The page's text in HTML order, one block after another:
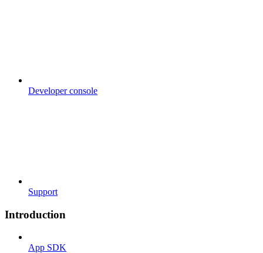
Developer console
Support
Introduction
App SDK